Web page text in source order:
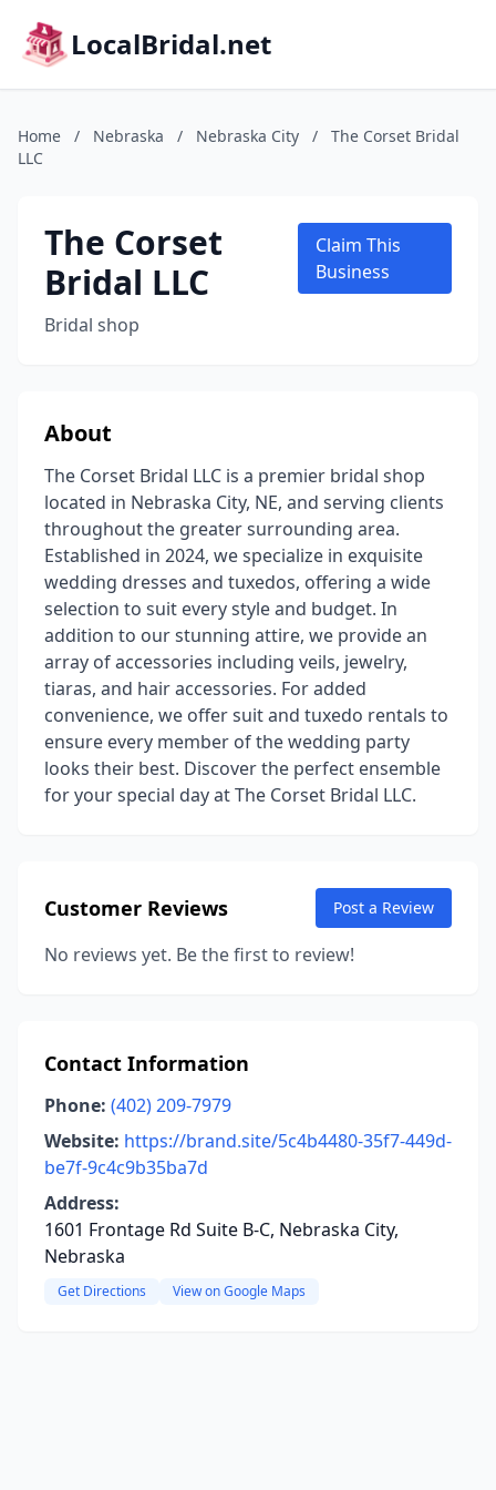
LocalBridal.net
Home / Nebraska / Nebraska City /
The Corset Bridal
LLC
The Corset
Bridal LLC
Bridal shop
Claim This
Business
About
The Corset Bridal LLC is a premier bridal shop
located in Nebraska City, NE, and serving clients
throughout the greater surrounding area.
Established in 2024, we specialize in exquisite
wedding dresses and tuxedos, offering a wide
selection to suit every style and budget. In
addition to our stunning attire, we provide an
array of accessories including veils, jewelry,
tiaras, and hair accessories. For added
convenience, we offer suit and tuxedo rentals to
ensure every member of the wedding party
looks their best. Discover the perfect ensemble
for your special day at The Corset Bridal LLC.
Customer Reviews Post a Review
No reviews yet. Be the first to review!
Contact Information
Phone: (402) 209-7979
Website: https://brand.site/5c4b4480-35f7-449d-
be7f-9c4c9b35ba7d
Address:
1601 Frontage Rd Suite B-C, Nebraska City,
Nebraska
Get Directions View on Google Maps